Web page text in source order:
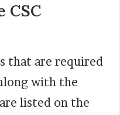
CSC
that are required
with the
listed on the